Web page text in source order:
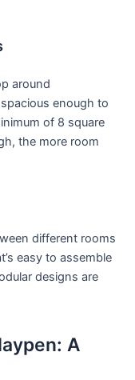
around
enough to
of 8‍ square⁤
the more room
different rooms
easy‌ to assemble
designs ⁢are
A